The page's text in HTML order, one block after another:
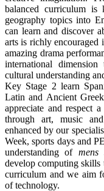
balanced curriculum is
geography topics into
can learn and discover
arts is richly encouraged
amazing drama
international
cultural understanding
Key Stage 2 learn
Latin and Ancient
appreciate and respect
through art, music
enhanced by our
Week, sports days and
understanding of mens
develop computing skills
curriculum and we aim
of technology.